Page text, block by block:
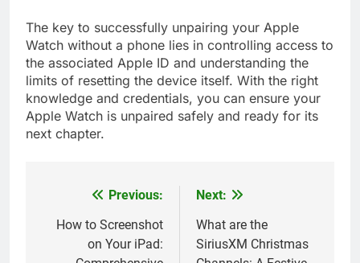
The key to successfully unpairing your Apple
Watch without a phone lies in controlling access to
the associated Apple ID and understanding the
limits of resetting the device itself. With the right
knowledge and credentials, you can ensure your
Apple Watch is unpaired safely and ready for its
next chapter.
navigation
Previous:
How to Screenshot
on Your iPad:
Next:
What are the
SiriusXM Christmas